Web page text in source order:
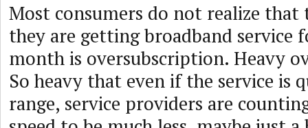
Most consumers do not realize that
they are getting broadband service
month is oversubscription. Heavy
So heavy that even if the service is
range, service providers are